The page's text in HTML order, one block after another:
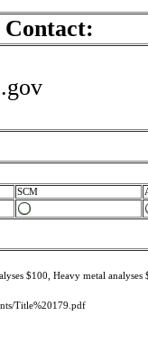
SCM
$100, Heavy metal
Title%20179.pdf